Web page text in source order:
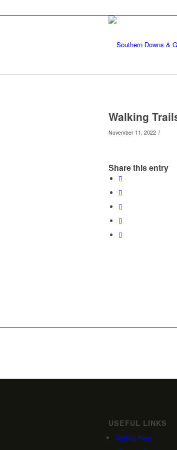
Walking
November 11, 2022 /
Share this entry
USEFUL LINKS
Getting Here